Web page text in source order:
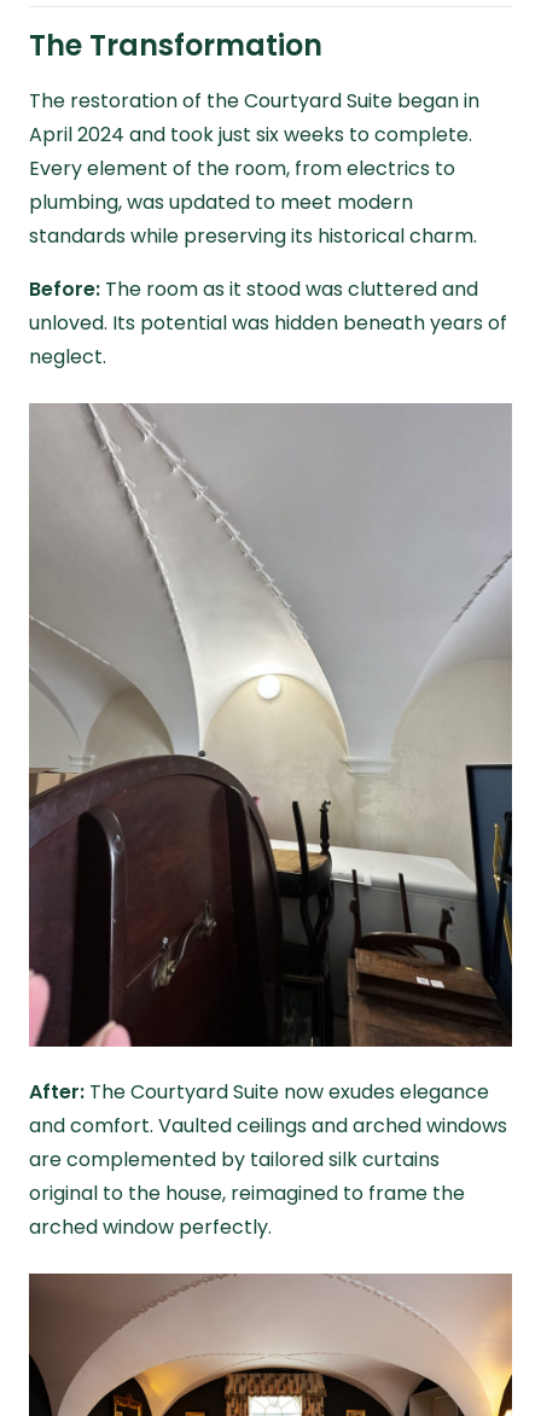
The Transformation
The restoration of the Courtyard Suite began in
April 2024 and took just six weeks to complete.
Every element of the room, from electrics to
plumbing, was updated to meet modern
standards while preserving its historical charm.
Before: The room as it stood was cluttered and
unloved. Its potential was hidden beneath years of
neglect.
After: The Courtyard Suite now exudes elegance
and comfort. Vaulted ceilings and arched windows
are complemented by tailored silk curtains
original to the house, reimagined to frame the
arched window perfectly.